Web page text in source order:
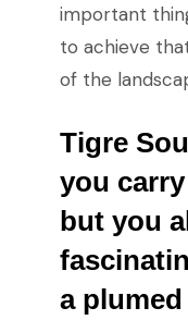
important
to achieve
of the
Tigre
you
but you
a